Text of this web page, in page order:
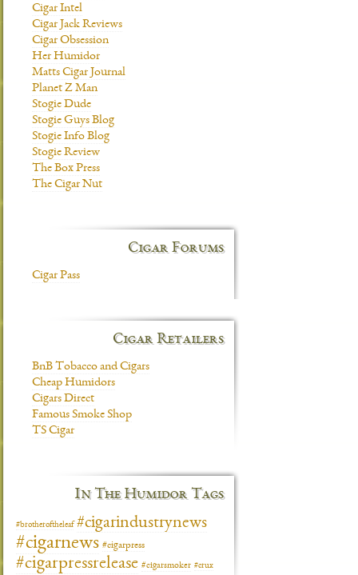
Cigar Intel
Cigar Jack Reviews
Cigar Obsession
Her Humidor
Matts Cigar Journal
Planet Z Man
Stogie Dude
Stogie Guys Blog
Stogie Info Blog
Stogie Review
The Box Press
The Cigar Nut
Cigar Forums
Cigar Pass
Cigar Retailers
BnB Tobacco and Cigars
Cheap Humidors
Cigars Direct
Famous Smoke Shop
TS Cigar
In The Humidor Tags
#brotheroftheleaf #cigarindustrynews
#cigarnews #cigarpress
#cigarpressrelease #cigarsmoker #crux